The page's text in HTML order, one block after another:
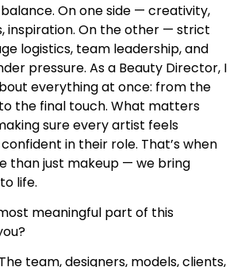
On one side — creativity,
inspiration. On the other — strict
logistics, team leadership, and
pressure. As a Beauty Director, I
everything at once: from the
the final touch. What matters
sure every artist feels
in their role. That’s when
than just makeup — we bring
life.
meaningful part of this
team, designers, models, clients,